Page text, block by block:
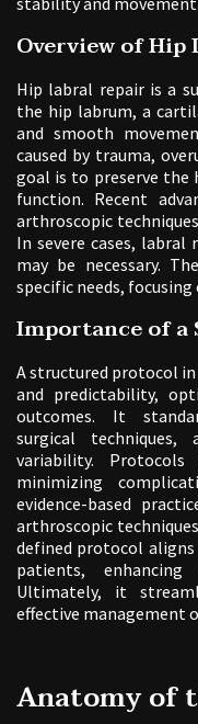
Overview of Hip
Hip labral repair is a
the hip labrum, a
and smooth
caused by trauma,
goal is to preserve the
function. Recent
arthroscopic
In severe cases, labral
may be necessary.
specific needs,
Importance of
A structured protocol
and predictability,
outcomes. It
surgical techniques,
variability.
minimizing
evidence-based
arthroscopic
defined protocol
patients, enhancing
Ultimately, it
effective management
Anatomy of